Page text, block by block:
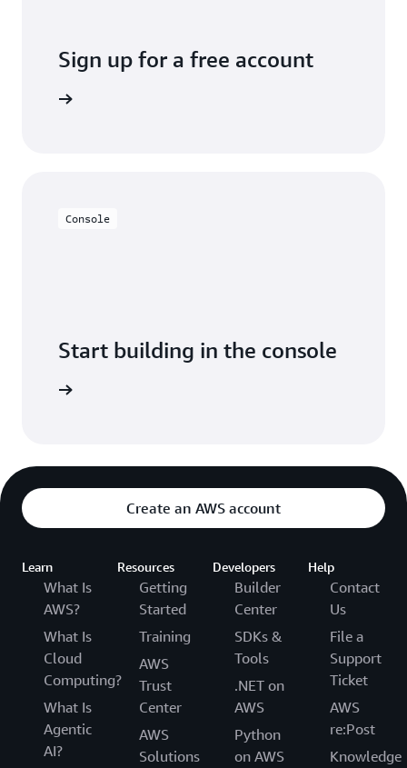
Sign up for a free account
Console
Start building in the console
Create an AWS account
Learn
What Is
AWS?
What Is
Cloud
Computing?
What Is
Agentic
AI?
Resources
Getting
Started
Training
AWS
Trust
Center
AWS
Solutions
Developers
Builder
Center
SDKs &
Tools
.NET on
AWS
Python
on AWS
Help
Contact
Us
File a
Support
Ticket
AWS
re:Post
Knowledge